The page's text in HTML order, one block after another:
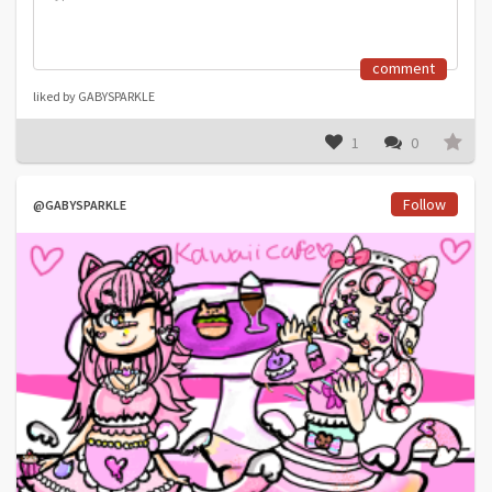
comment
liked by GABYSPARKLE
1 0
@GABYSPARKLE Follow